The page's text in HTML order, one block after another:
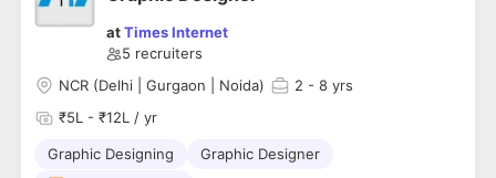
atTimes Internet
5 recruiters
NCR (Delhi | Gurgaon | Noida)
2 - 8 yrs
₹5L - ₹12L / yr
Graphic Designing
Graphic Designer